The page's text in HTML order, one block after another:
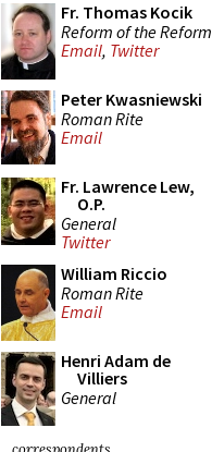
Fr. Thomas Kocik
Reform of the Reform
Email, Twitter
Peter Kwasniewski
Roman Rite
Email
Fr. Lawrence Lew,
O.P.
General
Twitter
William Riccio
Roman Rite
Email
Henri Adam de
Villiers
General